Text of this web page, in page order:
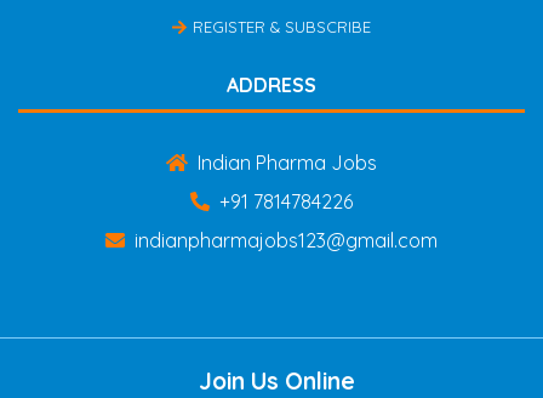
REGISTER & SUBSCRIBE
ADDRESS
Indian Pharma Jobs
+91 7814784226
indianpharmajobs123@gmail.com
Join Us Online